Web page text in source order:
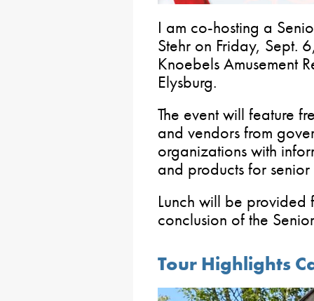
I am co-hosting a
Stehr on Friday, Sept.
Knoebels Amusement
Elysburg.
The event will feature
and vendors from
organizations with
and products for senior
Lunch will be provided
conclusion of the
Tour Highlights